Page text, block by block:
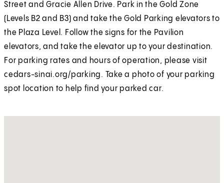
Street and Gracie Allen Drive. Park in the Gold Zone
(Levels B2 and B3) and take the Gold Parking elevators to
the Plaza Level. Follow the signs for the Pavilion
elevators, and take the elevator up to your destination.
For parking rates and hours of operation, please visit
cedars-sinai.org/parking. Take a photo of your parking
spot location to help find your parked car.